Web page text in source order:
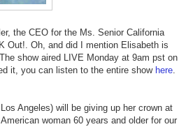
the CEO for the Ms. Senior California
Out!. Oh, and did I mention Elisabeth is
show aired LIVE Monday at 9am pst on
it, you can listen to the entire show here.
Angeles) will be giving up her crown at
woman 60 years and older for our